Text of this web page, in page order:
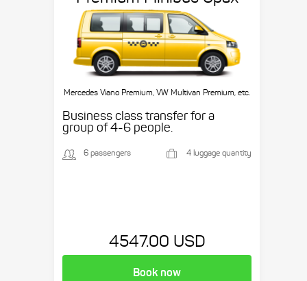
Mercedes Viano Premium, VW Multivan Premium, etc.
Business class transfer for a
group of 4-6 people.
6 passengers 4 luggage quantity
4547.00 USD
Book now